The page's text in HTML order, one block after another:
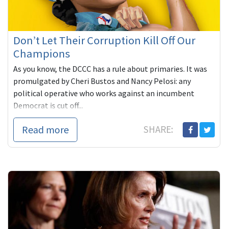
Don’t Let Their Corruption Kill Off Our
Champions
As you know, the DCCC has a rule about primaries. It was
promulgated by Cheri Bustos and Nancy Pelosi: any
political operative who works against an incumbent
Democrat is cut off...
Read more SHARE: